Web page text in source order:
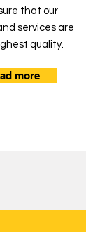
that our
services are
quality.
more